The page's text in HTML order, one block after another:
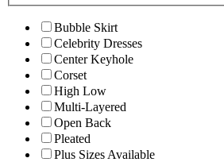
Bubble Skirt
Celebrity Dresses
Center Keyhole
Corset
High Low
Multi-Layered
Open Back
Pleated
Plus Sizes Available